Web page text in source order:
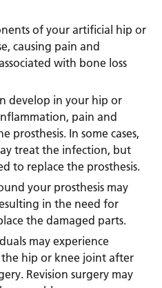
of your artificial hip or
causing pain and
with bone loss
develop in your hip or
pain and
prosthesis. In some cases,
treat the infection, but
to replace the prosthesis.
your prosthesis may
in the need for
the damaged parts.
may experience
hip or knee joint after
Revision surgery may